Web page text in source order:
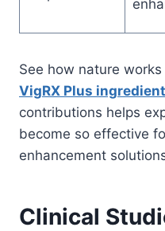
See how nature
VigRX Plus
contributions helps
become so effective
enhancement
Clinical